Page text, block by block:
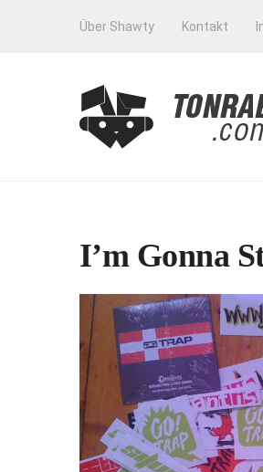
Über Shawty Kontakt
I’m Gonna